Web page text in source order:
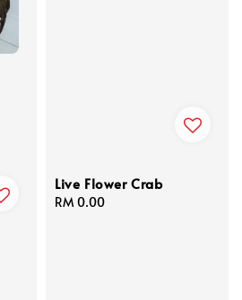
Live Flower Crab
Regular
RM 0.00